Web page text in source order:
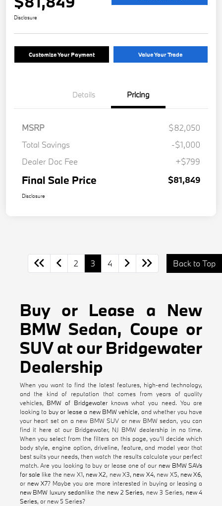
Disclosure
Customize Your Payment Value Your Trade
Details Pricing
MSRP
$82,050
Total Savings
-$1,000
Dealer Doc Fee
+$799
Final Sale Price $81,849
Disclosure
2 3 4 Back to Top
Buy or Lease a New
BMW Sedan, Coupe or
SUV at our Bridgewater
Dealership
When you want to find the latest features, high-end technology,
and the kind of reputation that comes from years of quality
vehicles, BMW of Bridgewaterknows what you need. You are
looking to buy or lease a new BMW vehicle, and whether you have
your heart set on a new BMW SUV or new BMW sedan, you can
find it here at our Bridgewater, NJ BMW dealership in no time.
When you select from the filters on this page, you'll decide which
body style, engine option, driveline, feature, and model year that
best suits your needs, then watch the results calculate your perfect
match. Are you looking to buy or lease one of our new BMW SAVs
for sale like the new X1, new X2, new X3, new X4, new X5, new X6,
or new X7? Maybe you are more interested in buying or leasing a
new BMW luxury sedanlike the new 2 Series, new 3 Series, new 4
Series, or new 5 Series?